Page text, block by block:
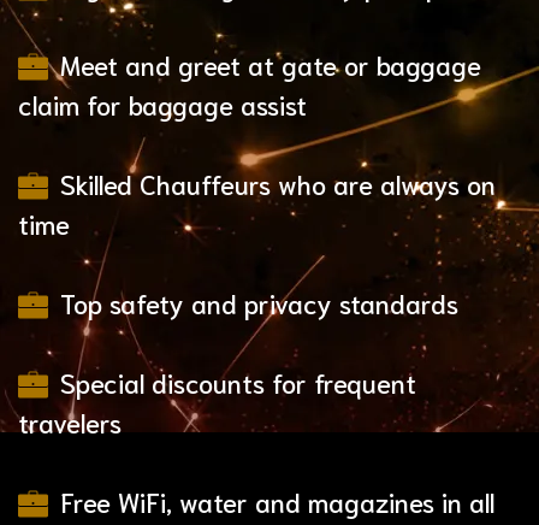
Meet and greet at gate or baggage
claim for baggage assist
Skilled Chauffeurs who are always on
time
Top safety and privacy standards
Special discounts for frequent
travelers
Free WiFi, water and magazines in all